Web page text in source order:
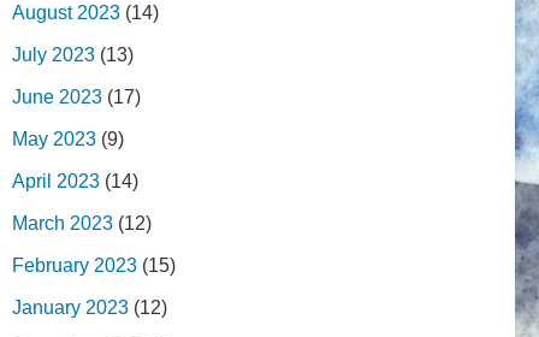
August 2023 (14)
July 2023 (13)
June 2023 (17)
May 2023 (9)
April 2023 (14)
March 2023 (12)
February 2023 (15)
January 2023 (12)